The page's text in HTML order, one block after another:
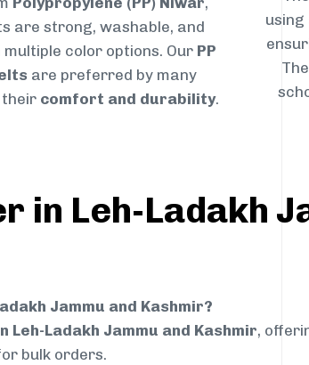
are strong, washable, and
multiple color options. Our PP
are preferred by many
their comfort and durability.
using
in Leh-Ladakh
Jammu and Kashmir?
Leh-Ladakh Jammu and Kashmir,
bulk orders.